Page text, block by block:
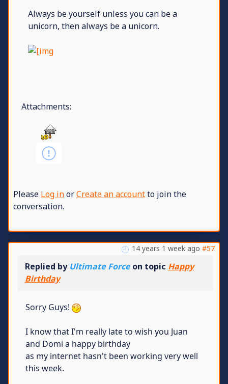
Always be yourself unless you can be a
unicorn, then always be a unicorn.
Attachments:
Please Log inorCreate an accountto join the
conversation.
14 years 1 week ago #57
Replied by Ultimate Forceon topic Happy
Birthday
Sorry Guys!
I know that I'm really late to wish you Juan
and Domi a happy birthday
as my internet hasn't been working very well
this week.